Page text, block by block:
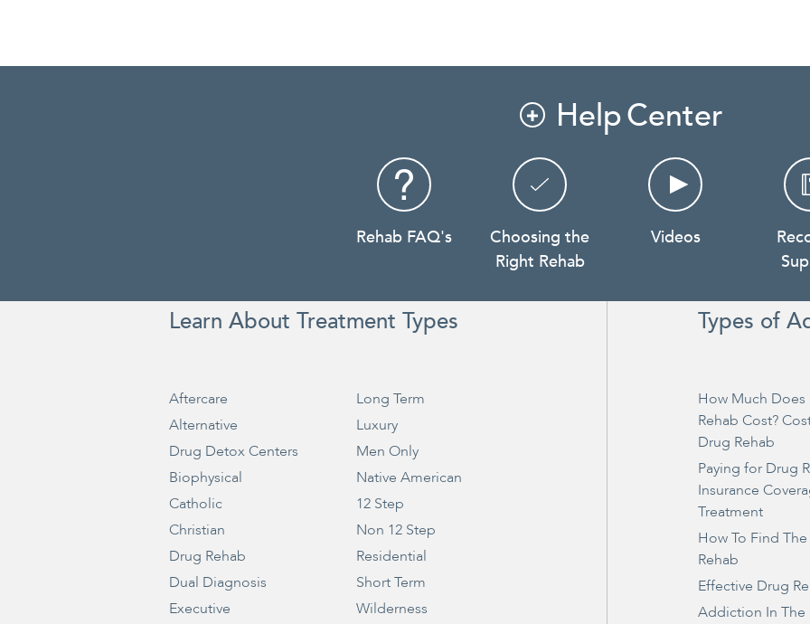
 Help Center
Rehab FAQ's
Choosing the
Right Rehab
Videos
Learn About Treatment Types
Aftercare
Alternative
Drug Detox Centers
Biophysical
Catholic
Christian
Drug Rehab
Dual Diagnosis
Executive
Long Term
Luxury
Men Only
Native American
12 Step
Non 12 Step
Residential
Short Term
Wilderness
Types of
How Much Does
Rehab Cost?
Drug Rehab
Paying for Drug
Insurance
Treatment
How To Find
Rehab
Effective Drug
Addiction In The